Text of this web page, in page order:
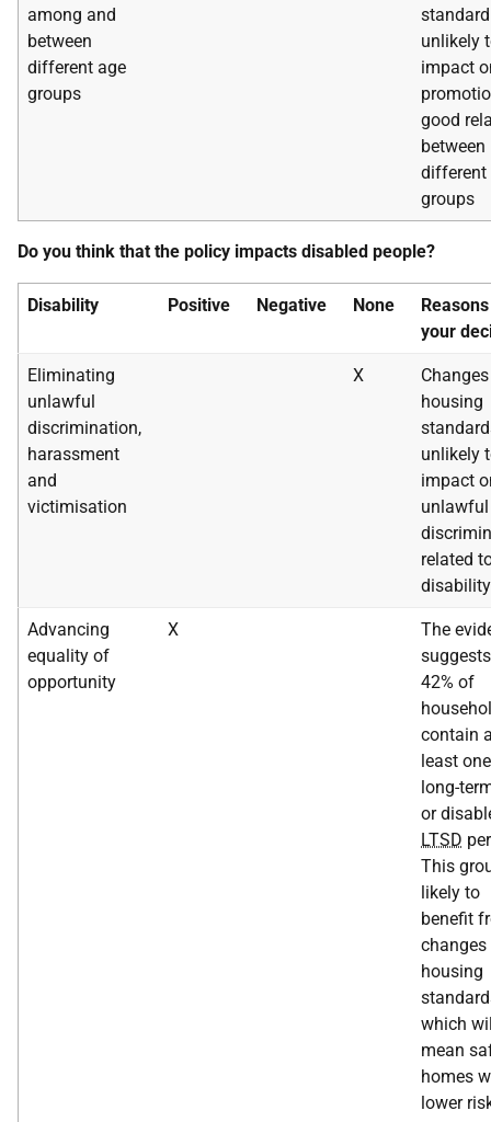
among and
between
different age
groups
unlikely
impact
good
between
different
groups
Do you think that the policy impacts disabled people?
Disability Positive Negative None
your
Eliminating
unlawful
discrimination,
harassment
and
victimisation
X
housing
unlikely
impact
unlawful
related
Advancing
equality of
opportunity
X
The
42% of
contain
least one
long-
or
LTSD
This
likely to
benefit
changes
housing
which
mean
homes
lower